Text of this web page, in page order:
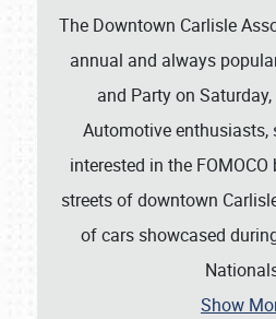
The Downtown Carlisle
annual and always
and Party on
Automotive enthusiasts,
interested in the
streets of downtown
of cars showcased
Show